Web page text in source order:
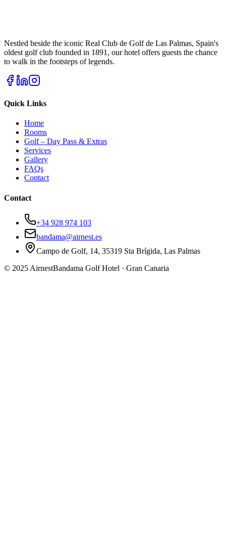
Nestled beside the iconic Real Club de Golf de Las Palmas, Spain's
oldest golf club founded in 1891, our hotel offers guests the chance
to walk in the footsteps of legends.
Quick Links
Home
Rooms
Golf – Day Pass & Extras
Services
Gallery
FAQs
Contact
Contact
+34 928 974 103
bandama@airnest.es
Campo de Golf, 14, 35319 Sta Brígida, Las Palmas
© 2025 AirnestBandama Golf Hotel · Gran Canaria